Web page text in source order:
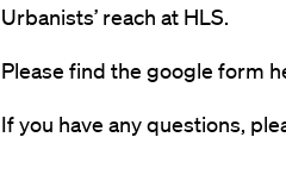
Urbanists’ reach at HLS.
Please find the google form
If you have any questions,